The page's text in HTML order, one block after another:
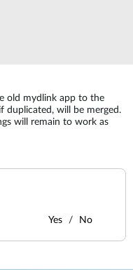
old mydlink app to the
duplicated, will be merged.
will remain to work as
Yes No